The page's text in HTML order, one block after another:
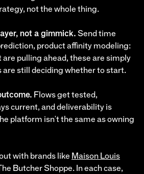
not the whole thing.
not a gimmick. Send time
product affinity modeling:
pulling ahead, these are simply
are still deciding whether to start.
Flows get tested,
current, and deliverability is
platform isn't the same as owning
with brands like Maison Louis
Butcher Shoppe. In each case,